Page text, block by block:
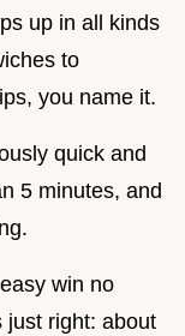
up in all kinds
to
you name it.
quick and
5 minutes, and
win no
just right: about